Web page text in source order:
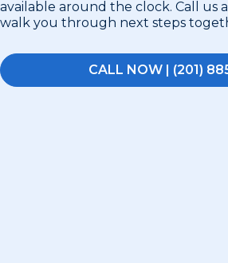
available around the clock. Call us
walk you through next steps
CALL NOW | (201)